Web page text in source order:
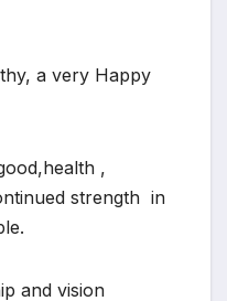
a very Happy
,
strength in
and vision